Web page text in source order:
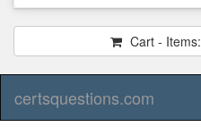
Cart - Items:
certsquestions.com